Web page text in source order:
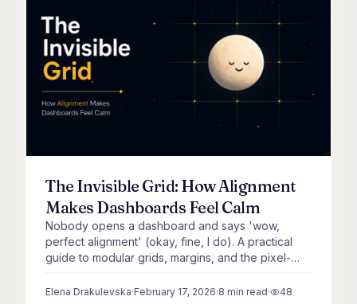
The Invisible Grid: How Alignment
Makes Dashboards Feel Calm
Nobody opens a dashboard and says 'wow,
perfect alignment' (okay, fine, I do). A practical
guide to modular grids, margins, and the pixel-
instead of chaotic.
Elena Drakulevska·February 17, 2026·8 min read· 48
views